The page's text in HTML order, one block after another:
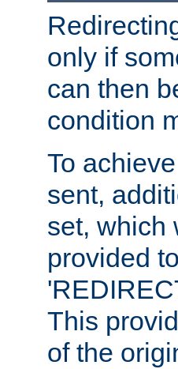
only if
can then
condition
To
sent,
set, which
provided
This
of the